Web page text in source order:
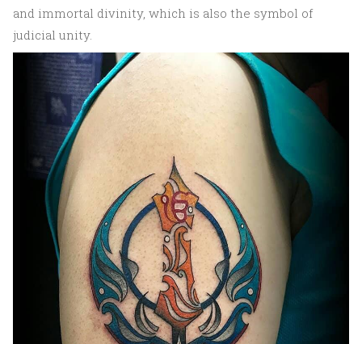
and immortal divinity, which is also the symbol of
judicial unity.